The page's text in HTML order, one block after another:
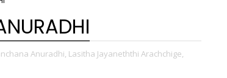
Anuradhi, Lasitha Jayaneththi Arachchige,